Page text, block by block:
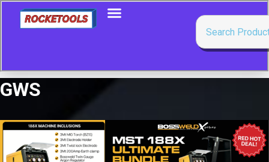
GWS
Showing all 3 results